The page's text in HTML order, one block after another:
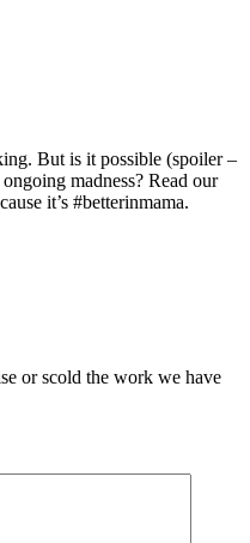
But is it possible (spoiler –
madness? Read our
it’s #betterinmama.
or scold the work we have